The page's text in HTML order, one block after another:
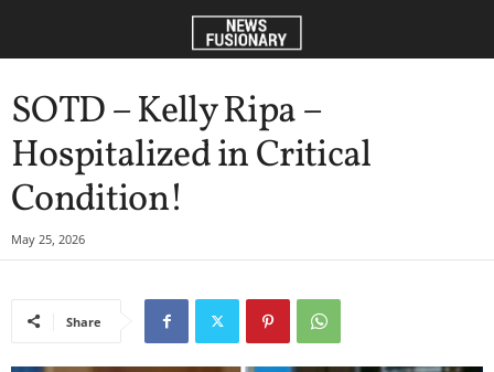
SOTD – Kelly Ripa –
Hospitalized in Critical
Condition!
May 25, 2026
Share